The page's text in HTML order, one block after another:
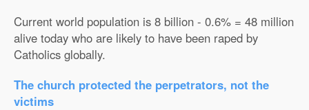
Current world population is 8 billion - 0.6% = 48 million
alive today who are likely to have been raped by
Catholics globally.
The church protected the perpetrators, not the
victims